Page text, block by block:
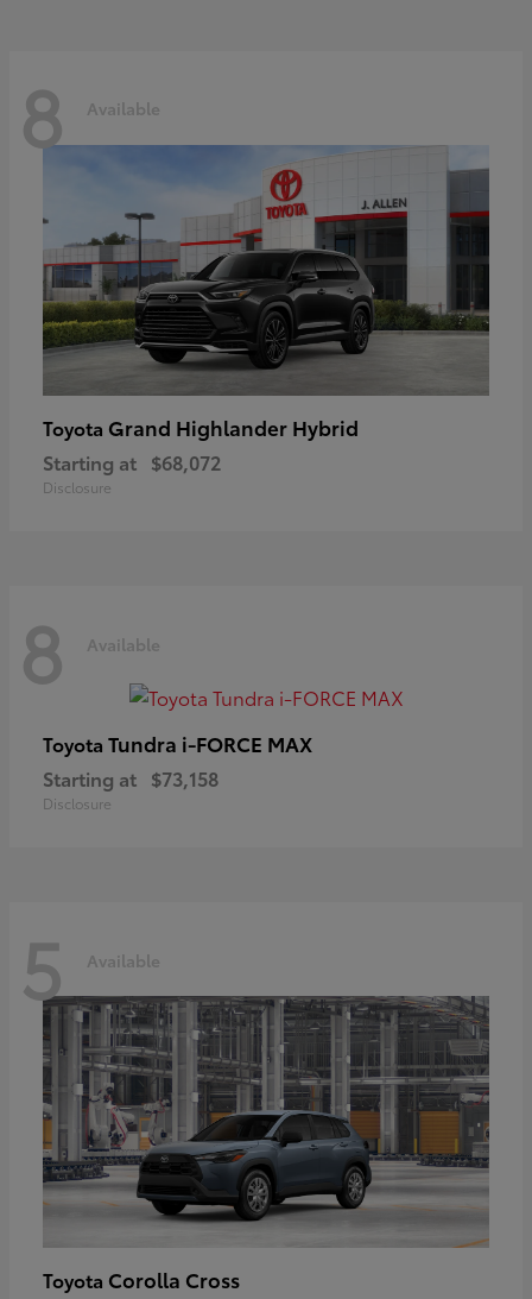
8 Available
Toyota Grand Highlander Hybrid
Starting at $68,072
Disclosure
8 Available
Toyota Tundra i-FORCE MAX
Starting at $73,158
Disclosure
5 Available
Toyota Corolla Cross